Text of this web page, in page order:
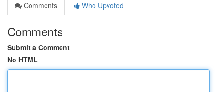
Comments
Who Upvoted
Comments
Submit a Comment
No HTML